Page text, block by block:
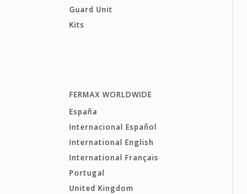
Guard Unit
Kits
FERMAX WORLDWIDE
España
Internacional Español
International English
International Français
Portugal
United Kingdom